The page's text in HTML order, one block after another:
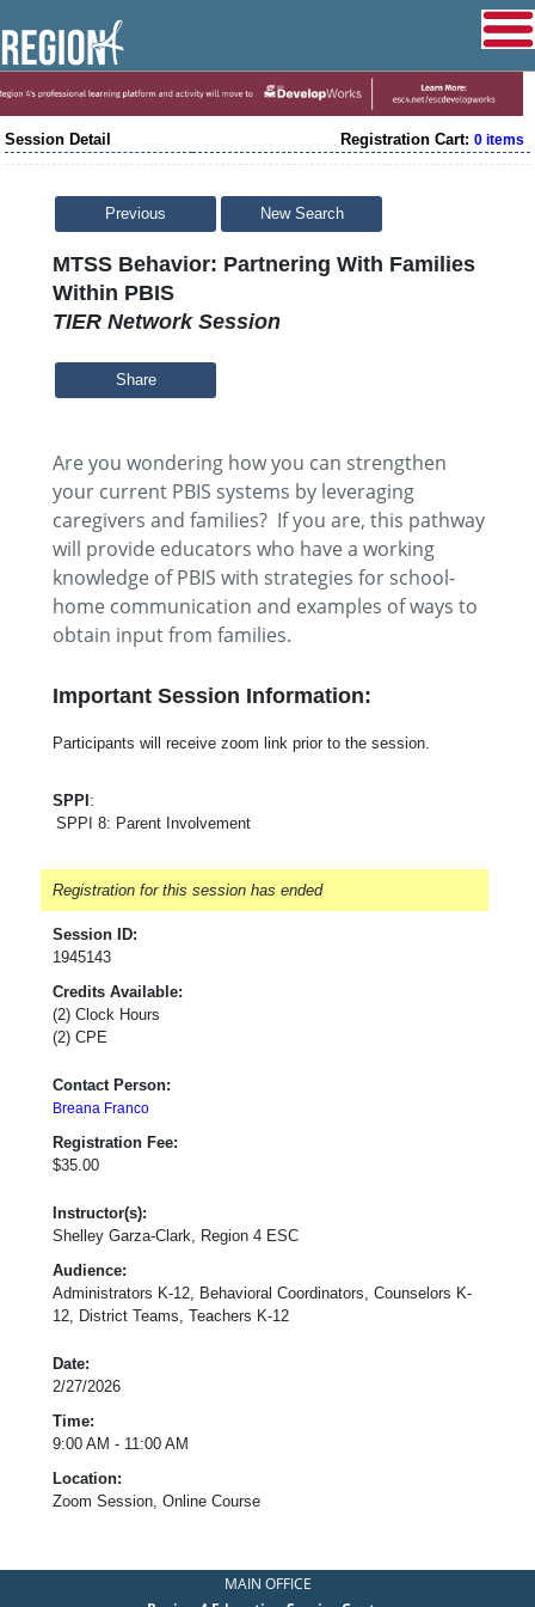
Session Detail Registration Cart: 0 items
Previous New Search
MTSS Behavior: Partnering With Families
Within PBIS
TIER Network Session
Share
Are you wondering how you can strengthen
your current PBIS systems by leveraging
caregivers and families? If you are, this pathway
will provide educators who have a working
knowledge of PBIS with strategies for school-
home communication and examples of ways to
obtain input from families.
Important Session Information:
Participants will receive zoom link prior to the session.
SPPI :
SPPI 8: Parent Involvement
Registration for this session has ended
Session ID:
1945143
Credits Available:
(2) Clock Hours
(2) CPE
Contact Person:
Breana Franco
Registration Fee:
$35.00
Instructor(s):
Shelley Garza-Clark, Region 4 ESC
Audience:
Administrators K-12, Behavioral Coordinators, Counselors K-
12, District Teams, Teachers K-12
Date:
2/27/2026
Time:
9:00 AM - 11:00 AM
Location:
Zoom Session, Online Course
MAIN OFFICE